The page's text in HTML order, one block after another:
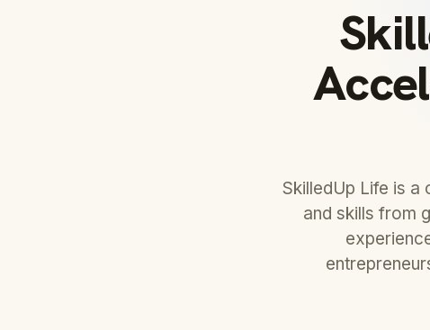
SkilledUp Life is
and skills from